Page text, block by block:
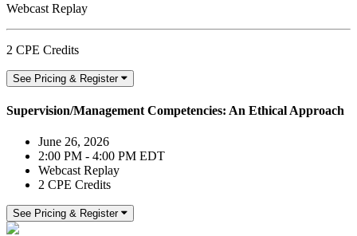
Webcast Replay
2 CPE Credits
See Pricing & Register
Supervision/Management Competencies: An Ethical Approach
June 26, 2026
2:00 PM - 4:00 PM EDT
Webcast Replay
2 CPE Credits
See Pricing & Register